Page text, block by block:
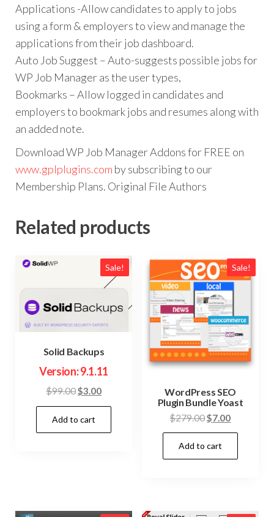
Applications -Allow candidates to apply to jobs
using a form & employers to view and manage the
applications from their job dashboard.
Auto Job Suggest – Auto-suggests possible jobs for
WP Job Manager as the user types,
Bookmarks – Allow logged in candidates and
employers to bookmark jobs and resumes along with
an added note.
Download WP Job Manager Addons for FREE on
www.gplplugins.com by subscribing to our
Membership Plans. Original File Authors
Related products
Sale!
Solid Backups
Version: 9.1.11
$99.00Original
price
was:
$99.00.
$3.00Current
price
$3.00.
Add to cart
Sale!
WordPress SEO
Plugin Bundle Yoast
$279.00Original
price
was:
$279.00.
$7.00Current
price
$7.00.
Add to cart